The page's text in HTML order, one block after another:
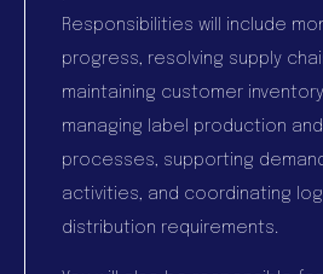
Responsibilities will include
progress, resolving supply
maintaining customer
managing label production
processes, supporting
activities, and coordinating
distribution requirements.